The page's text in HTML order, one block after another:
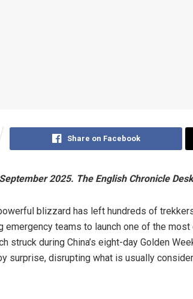
Share on Facebook
2025. The English Chronicle Desk
blizzard has left hundreds of
emergency teams to launch one of the
struck during China’s eight-day Golden
surprise, disrupting what is usually